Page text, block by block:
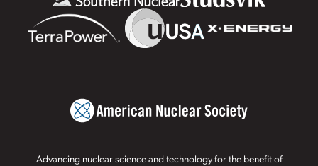
Advancing nuclear science and technology for the benefit of